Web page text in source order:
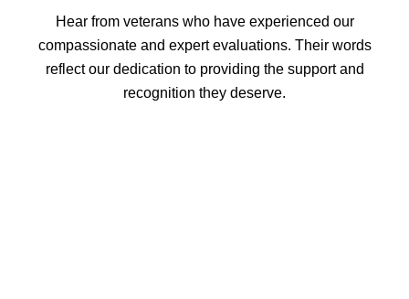
Hear from veterans who have experienced our
compassionate and expert evaluations. Their words
reflect our dedication to providing the support and
recognition they deserve.